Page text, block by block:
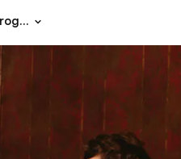
CO:CREATE Insiders Program